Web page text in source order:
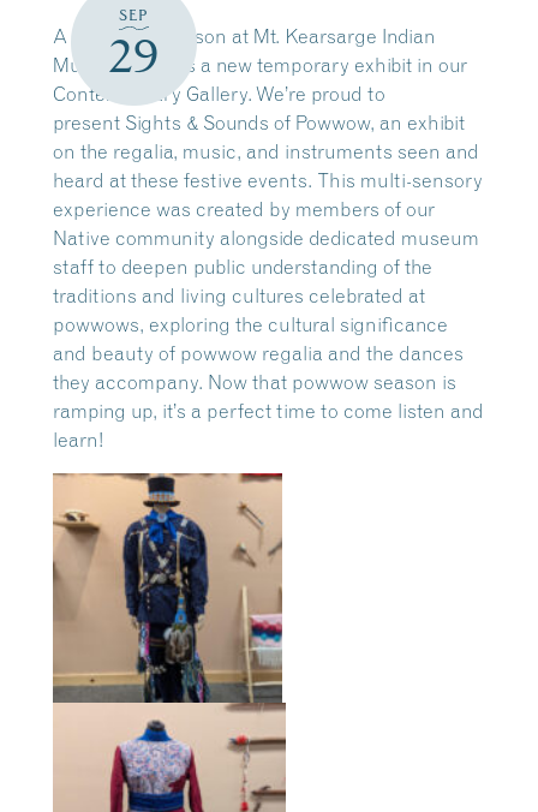
SEP
29
A new open season at Mt. Kearsarge Indian
Museum means a new temporary exhibit in our
Contemporary Gallery. We’re proud to
present Sights & Sounds of Powwow, an exhibit
on the regalia, music, and instruments seen and
heard at these festive events. This multi-sensory
experience was created by members of our
Native community alongside dedicated museum
staff to deepen public understanding of the
traditions and living cultures celebrated at
powwows, exploring the cultural significance
and beauty of powwow regalia and the dances
they accompany. Now that powwow season is
ramping up, it’s a perfect time to come listen and
learn!